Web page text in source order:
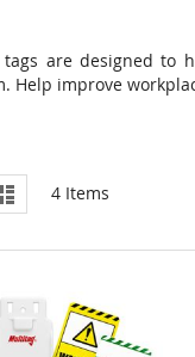
tags are designed to
Help improve
List 4 Items